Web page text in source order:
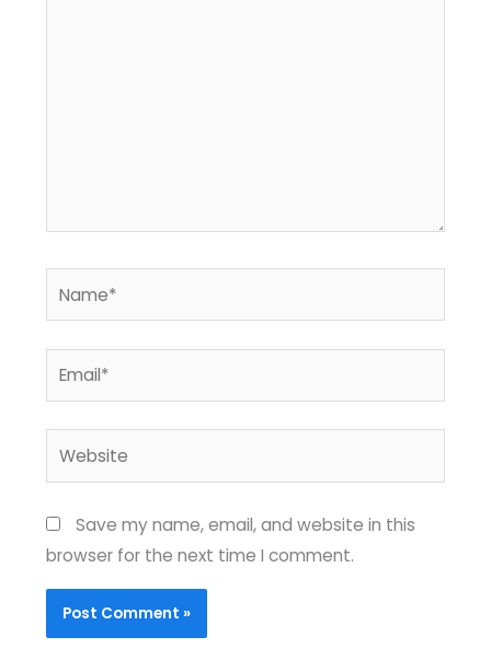
Website
Save my name, email, and website in this
browser for the next time I comment.